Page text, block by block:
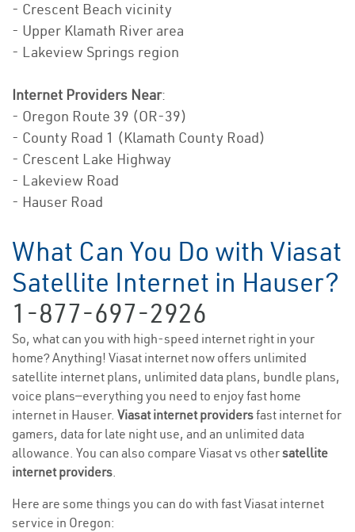
- Crescent Beach vicinity
- Upper Klamath River area
- Lakeview Springs region
Internet Providers Near:
- Oregon Route 39 (OR-39)
- County Road 1 (Klamath County Road)
- Crescent Lake Highway
- Lakeview Road
- Hauser Road
What Can You Do with Viasat
Satellite Internet in Hauser?
1-877-697-2926
So, what can you with high-speed internet right in your
home? Anything! Viasat internet now offers unlimited
satellite internet plans, unlimited data plans, bundle plans,
voice plans—everything you need to enjoy fast home
internet in Hauser. Viasat internet providersfast internet for
gamers, data for late night use, and an unlimited data
allowance. You can also compare Viasat vs othersatellite
internet providers.
Here are some things you can do with fast Viasat internet
service in Oregon: